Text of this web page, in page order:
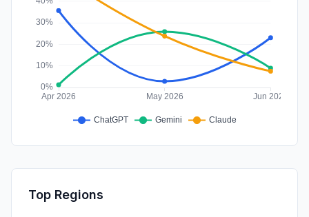
Top Regions